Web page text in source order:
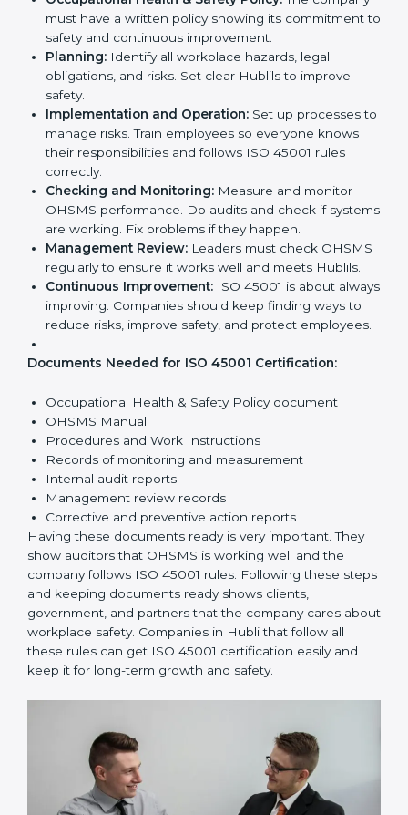
Regular checks and improvements in processes.
Stronger brand value and more chances in
markets.
Implementation makes ISO 45001 part of the
company’s daily work and overall culture.
ISO 45001 Certification
Requirements in Hubli
GettingISO 45001 certificationmeans a company
must follow some important rules. These rules make
sure the OHSMS works well and protects employees.
ISO 45001 rules help companies reduce workplace
risks, improve safety, and follow legal requirements.
The main requirements are:
company must have a written policy showing its
improvement.
Planning:Identify all workplace hazards, legal
obligations, and risks. Set clear Hublils to improve
safety.
Implementation and Operation:
to manage risks. Train employees so everyone
knows their responsibilities and follows ISO 45001
rules correctly.
Checking and Monitoring: Measure and monitor
OHSMS performance. Do audits and check if
systems are working. Fix problems if they happen.
Management Review:Leaders must check
OHSMS regularly to ensure it works well and meets
Hublils.
Continuous Improvement:ISO 45001 is about
employees.
Documents Needed for ISO 45001 Certification:
Occupational Health & Safety Policy document